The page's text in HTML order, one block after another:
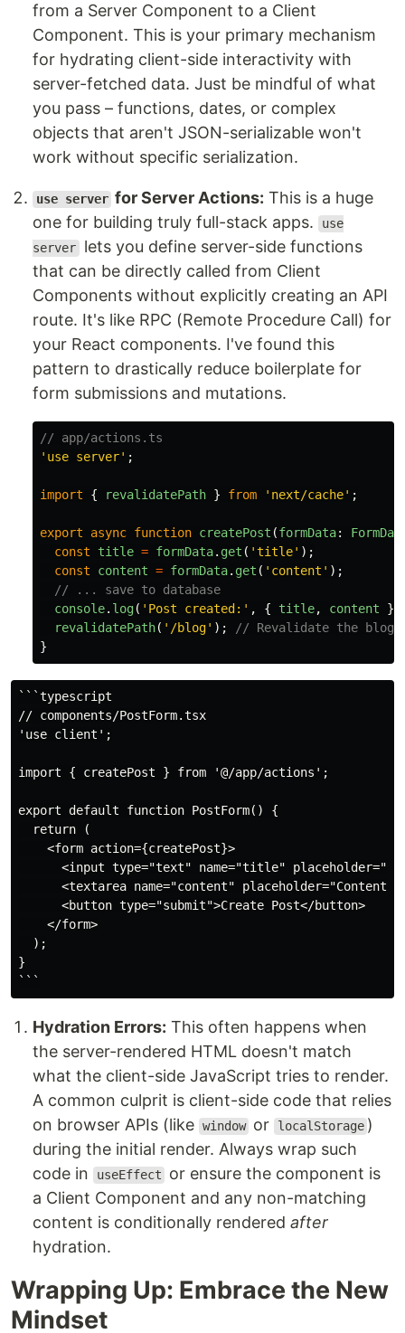
from a Server Component to a Client
Component. This is your primary mechanism
for hydrating client-side interactivity with
server-fetched data. Just be mindful of what
you pass – functions, dates, or complex
objects that aren't JSON-serializable won't
work without specific serialization.
use server for Server Actions: This is a huge
one for building truly full-stack apps.
use
server lets you define server-side functions
that can be directly called from Client
Components without explicitly creating an API
route. It's like RPC (Remote Procedure Call) for
your React components. I've found this
pattern to drastically reduce boilerplate for
form submissions and mutations.
// app/actions.ts
' use server' ;
import { revalidatePath } from ' next/cache' ;
export async function createPost (formData:
const
title = formData. get ( 'title' );
const
content = formData. get ( ' content ' );
// ... save to database
console. log( ' Post created: ' , { title, content
revalidatePath( ' /blog' );
// Revalidate the blog
}
```typescript
// components/PostForm.tsx
'use client';
import { createPost } from '@/app/actions';
export default function PostForm() {
  return (
    <form action={createPost}>
<input type="text" name="title"
<textarea name="content" placeholder="Content"
      <button type="submit">Create Post</button>
    </form>
  );
}
Hydration Errors: This often happens when
the server-rendered HTML doesn't match
what the client-side JavaScript tries to render.
A common culprit is client-side code that relies
on browser APIs (like window or localStorage )
during the initial render. Always wrap such
code in
useEffect
or ensure the component is
a Client Component and any non-matching
content is conditionally rendered after
hydration.
Wrapping Up: Embrace the New
Mindset